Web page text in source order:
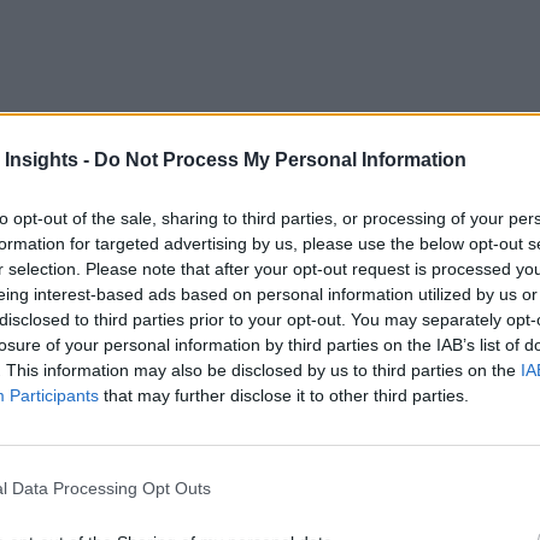
Insights - Do Not Process My Personal Information
opt-out of the sale, sharing to third parties, or processing of your
for targeted advertising by us, please use the below opt-out
selection. Please note that after your opt-out request is processed
interest-based ads based on personal information utilized by us
to third parties prior to your opt-out. You may separately
of your personal information by third parties on the IAB’s list of
This information may also be disclosed by us to third parties on the
Participants that may further disclose it to other third parties.
Data Processing Opt Outs
modern cloud architecture and automated
sponsored by TIBCO and promoted by RTInsights, you’ll
and elastic cloud-computing resources in building the
native